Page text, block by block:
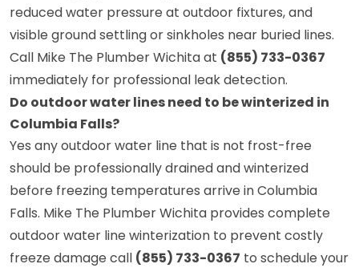
reduced water pressure at outdoor fixtures, and
visible ground settling or sinkholes near buried lines.
Call Mike The Plumber Wichita at (855) 733-0367
immediately for professional leak detection.
Do outdoor water lines need to be winterized in
Columbia Falls?
Yes any outdoor water line that is not frost-free
should be professionally drained and winterized
before freezing temperatures arrive in Columbia
Falls. Mike The Plumber Wichita provides complete
outdoor water line winterization to prevent costly
freeze damage call (855) 733-0367 to schedule your